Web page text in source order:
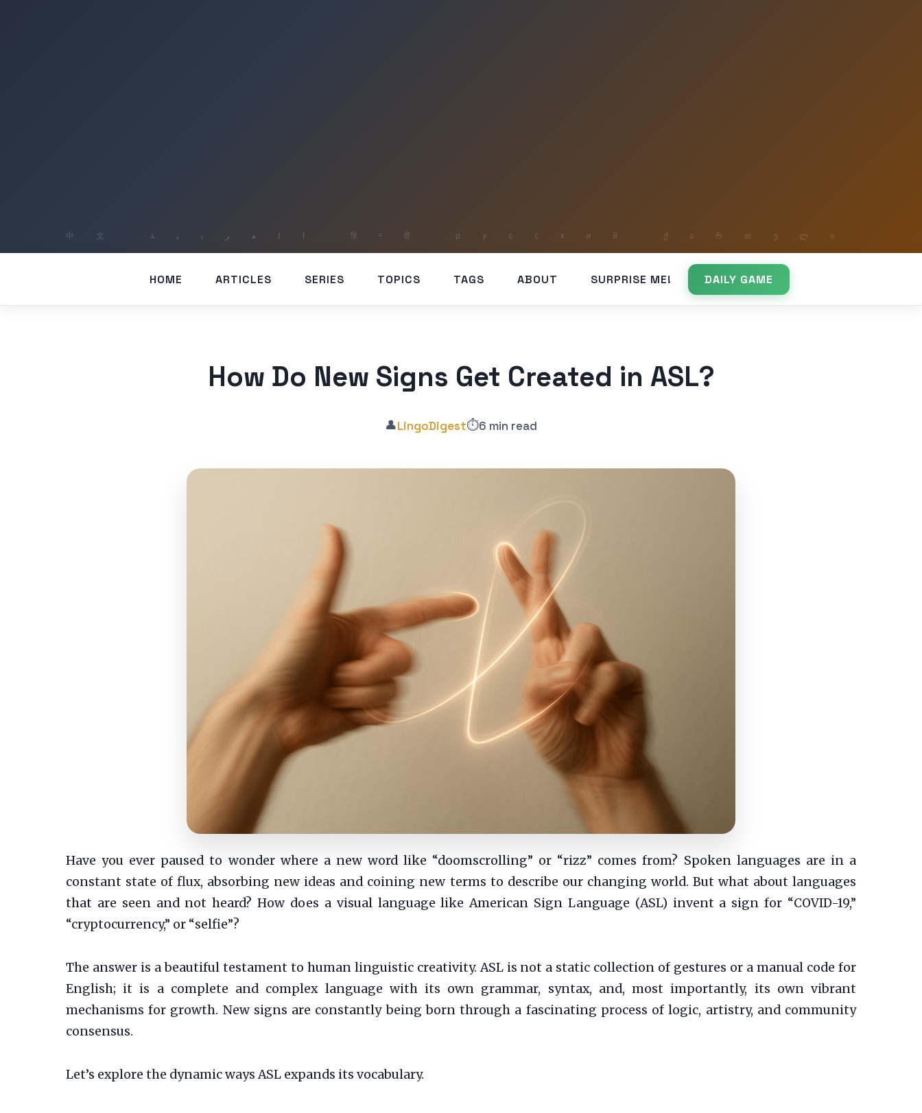
HOME ARTICLES SERIES TOPICS TAGS ABOUT SURPRISE ME! DAILY GAME
How Do New Signs Get Created in ASL?
👤LingoDigest⏱️6 min read
Have you ever paused to wonder where a new word like “doomscrolling” or “rizz” comes from? Spoken languages are in a
constant state of flux, absorbing new ideas and coining new terms to describe our changing world. But what about languages
that are seen and not heard? How does a visual language like American Sign Language (ASL) invent a sign for “COVID-19,”
“cryptocurrency,” or “selfie”?
The answer is a beautiful testament to human linguistic creativity. ASL is not a static collection of gestures or a manual code for
English; it is a complete and complex language with its own grammar, syntax, and, most importantly, its own vibrant
mechanisms for growth. New signs are constantly being born through a fascinating process of logic, artistry, and community
consensus.
Let’s explore the dynamic ways ASL expands its vocabulary.